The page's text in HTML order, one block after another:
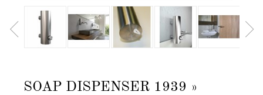
SOAP DISPENSER 1939 »